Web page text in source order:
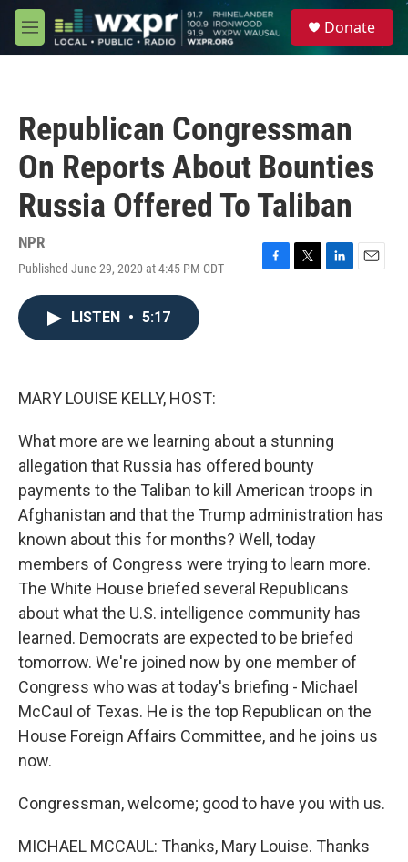
Skip to main content
M
e
Donate
Republican Congressman
On Reports About Bounties
Russia Offered To Taliban
NPR
Published June 29, 2020 at 4:45 PM CDT
F
T
L
E
LISTEN • 5:17
MARY LOUISE KELLY, HOST:
What more are we learning about a stunning
allegation that Russia has offered bounty
payments to the Taliban to kill American troops in
Afghanistan and that the Trump administration has
known about this for months? Well, today
members of Congress were trying to learn more.
The White House briefed several Republicans
about what the U.S. intelligence community has
learned. Democrats are expected to be briefed
tomorrow. We're joined now by one member of
Congress who was at today's briefing - Michael
McCaul of Texas. He is the top Republican on the
House Foreign Affairs Committee, and he joins us
now.
Congressman, welcome; good to have you with us.
MICHAEL MCCAUL: Thanks, Mary Louise. Thanks